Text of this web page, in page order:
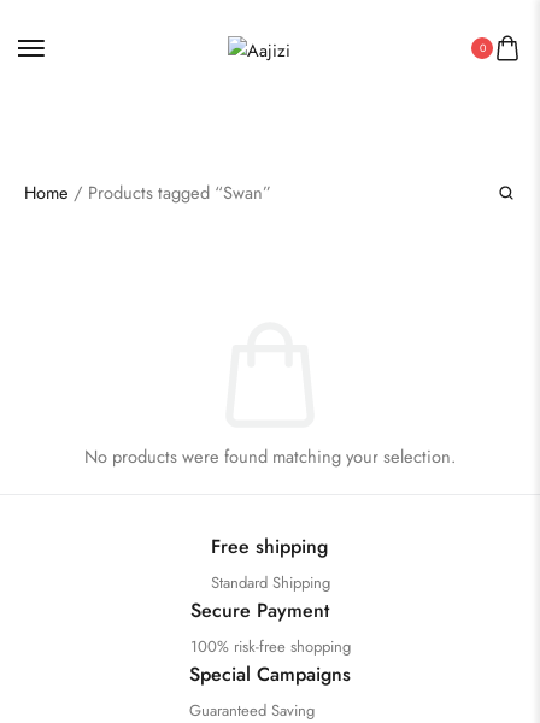
0
Home / Products tagged “Swan”
No products were found matching your selection.
Free shipping
Standard Shipping
Secure Payment
100% risk-free shopping
Special Campaigns
Guaranteed Saving